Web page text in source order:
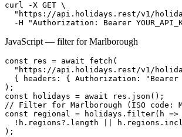
curl -X GET \
"https://api.holidays.rest/v1/
-H "Authorization: Bearer
JavaScript — filter forMarlborough
const res = await fetch(
"https://api.holidays.rest/v1/
{ headers: { Authorization: "Bearer
);
const holidays = await res.json();
// Filter for Marlborough (ISO code:
const regional = holidays.filter(h =>
!h.regions?.length ||
);